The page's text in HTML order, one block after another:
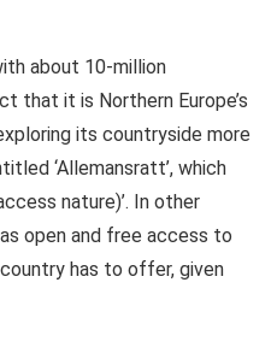
about 10-million
that it is Northern Europe’s
its countryside more
‘Allemansratt’, which
nature)’. In other
open and free access to
has to offer, given